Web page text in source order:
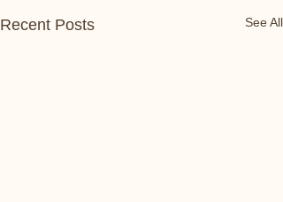
Recent Posts See All